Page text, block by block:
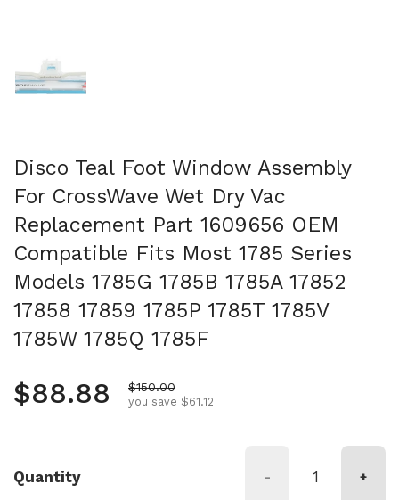
Disco Teal Foot Window Assembly
For CrossWave Wet Dry Vac
Replacement Part 1609656 OEM
Compatible Fits Most 1785 Series
Models 1785G 1785B 1785A 17852
17858 17859 1785P 1785T 1785V
1785W 1785Q 1785F
Regular price
$88.88 Sale price
$150.00
you save $61.12
Quantity - +